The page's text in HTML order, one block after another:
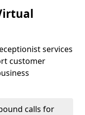
services
customer
calls for